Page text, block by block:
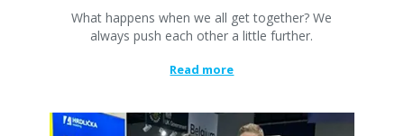
What happens when we all get together? We
always push each other a little further.
Read more